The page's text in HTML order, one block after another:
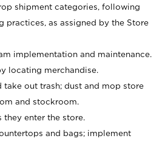
shipment categories, following
practices, as assigned by the Store
implementation and maintenance.
locating merchandise.
take out trash; dust and mop store
and stockroom.
they enter the store.
and bags; implement